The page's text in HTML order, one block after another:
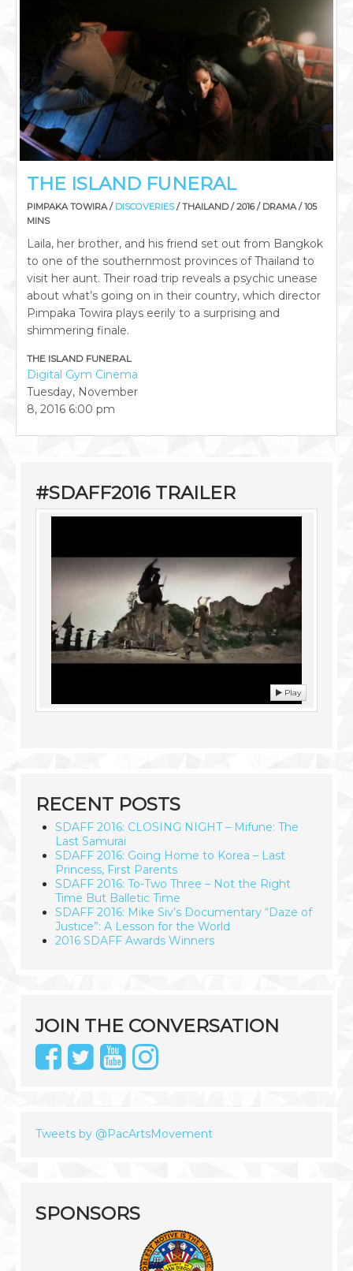
THE ISLAND FUNERAL
PIMPAKA TOWIRA / DISCOVERIES/ THAILAND / 2016 / DRAMA / 105
MINS
Laila, her brother, and his friend set out from Bangkok
to one of the southernmost provinces of Thailand to
visit her aunt. Their road trip reveals a psychic unease
about what’s going on in their country, which director
Pimpaka Towira plays eerily to a surprising and
shimmering finale.
THE ISLAND FUNERAL
Digital Gym Cinema
Tuesday, November
8, 2016 6:00 pm
#SDAFF2016 TRAILER
Play
RECENT POSTS
SDAFF 2016: CLOSING NIGHT – Mifune: The
Last Samurai
SDAFF 2016: Going Home to Korea – Last
Princess, First Parents
SDAFF 2016: To-Two Three – Not the Right
Time But Balletic Time
SDAFF 2016: Mike Siv’s Documentary “Daze of
Justice”: A Lesson for the World
2016 SDAFF Awards Winners
JOIN THE CONVERSATION
Tweets by @PacArtsMovement
SPONSORS